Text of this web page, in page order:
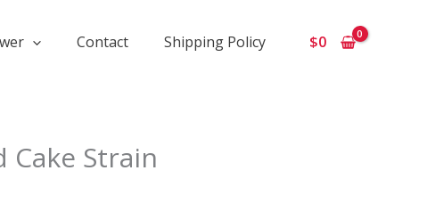
Contact Shipping Policy $0
Cake Strain